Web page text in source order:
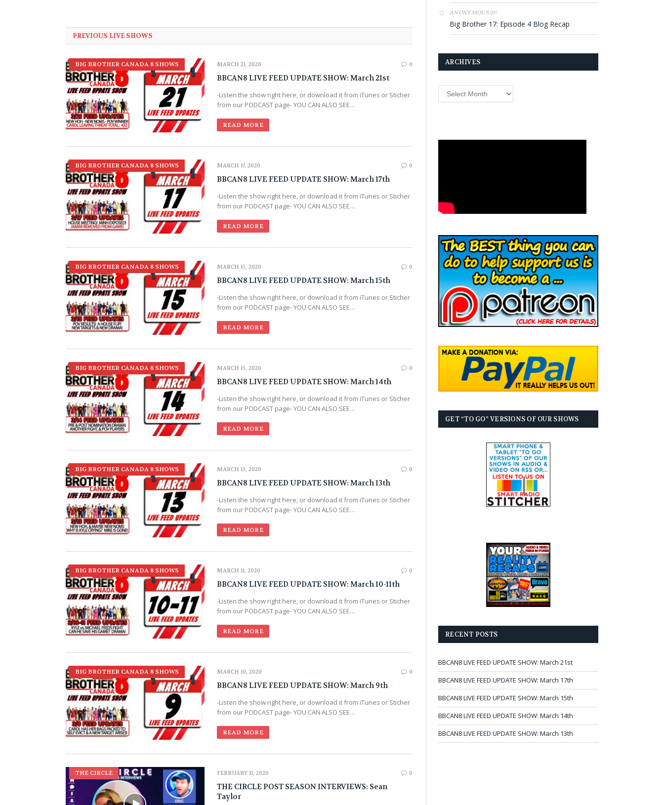
PREVIOUS LIVE SHOWS
BIG BROTHER CANADA 8 SHOWS MARCH 21, 2020 0
BBCAN8 LIVE FEED UPDATE SHOW: March 21st
-Listen the show right here, or download it from iTunes or Sticher
from our PODCAST page- YOU CAN ALSO SEE…
READ MORE
BIG BROTHER CANADA 8 SHOWS MARCH 17, 2020 0
BBCAN8 LIVE FEED UPDATE SHOW: March 17th
-Listen the show right here, or download it from iTunes or Sticher
from our PODCAST page- YOU CAN ALSO SEE…
READ MORE
BIG BROTHER CANADA 8 SHOWS MARCH 15, 2020 0
BBCAN8 LIVE FEED UPDATE SHOW: March 15th
-Listen the show right here, or download it from iTunes or Sticher
from our PODCAST page- YOU CAN ALSO SEE…
READ MORE
BIG BROTHER CANADA 8 SHOWS MARCH 15, 2020 0
BBCAN8 LIVE FEED UPDATE SHOW: March 14th
-Listen the show right here, or download it from iTunes or Sticher
from our PODCAST page- YOU CAN ALSO SEE…
READ MORE
BIG BROTHER CANADA 8 SHOWS MARCH 13, 2020 0
BBCAN8 LIVE FEED UPDATE SHOW: March 13th
-Listen the show right here, or download it from iTunes or Sticher
from our PODCAST page- YOU CAN ALSO SEE…
READ MORE
BIG BROTHER CANADA 8 SHOWS MARCH 11, 2020 0
BBCAN8 LIVE FEED UPDATE SHOW: March 10-11th
-Listen the show right here, or download it from iTunes or Sticher
from our PODCAST page- YOU CAN ALSO SEE…
READ MORE
BIG BROTHER CANADA 8 SHOWS MARCH 10, 2020 0
BBCAN8 LIVE FEED UPDATE SHOW: March 9th
-Listen the show right here, or download it from iTunes or Sticher
from our PODCAST page- YOU CAN ALSO SEE…
READ MORE
THE CIRCLE FEBRUARY 11, 2020 0
THE CIRCLE POST SEASON INTERVIEWS: Sean
Taylor
ANONYMOUSon
Big Brother 17: Episode 4 Blog Recap
ARCHIVES
GET “TO GO” VERSIONS OF OUR SHOWS
RECENT POSTS
BBCAN8 LIVE FEED UPDATE SHOW: March 21st
BBCAN8 LIVE FEED UPDATE SHOW: March 17th
BBCAN8 LIVE FEED UPDATE SHOW: March 15th
BBCAN8 LIVE FEED UPDATE SHOW: March 14th
BBCAN8 LIVE FEED UPDATE SHOW: March 13th